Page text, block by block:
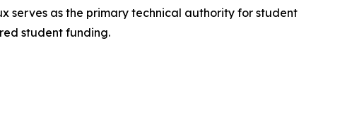
serves as the primary technical authority for student
student funding.